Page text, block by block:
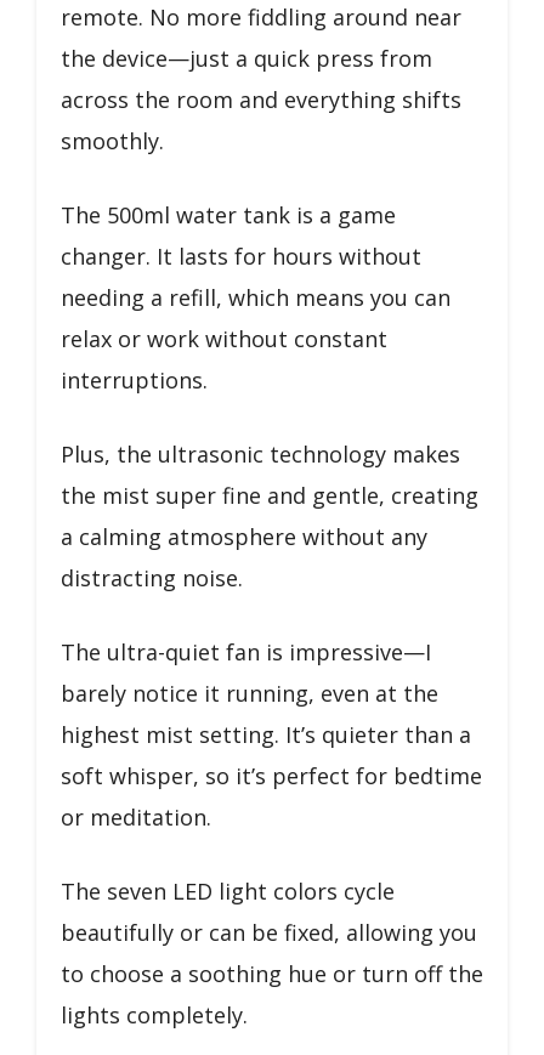
remote. No more fiddling around near
the device—just a quick press from
across the room and everything shifts
smoothly.
The 500ml water tank is a game
changer. It lasts for hours without
needing a refill, which means you can
relax or work without constant
interruptions.
Plus, the ultrasonic technology makes
the mist super fine and gentle, creating
a calming atmosphere without any
distracting noise.
The ultra-quiet fan is impressive—I
barely notice it running, even at the
highest mist setting. It’s quieter than a
soft whisper, so it’s perfect for bedtime
or meditation.
The seven LED light colors cycle
beautifully or can be fixed, allowing you
to choose a soothing hue or turn off the
lights completely.